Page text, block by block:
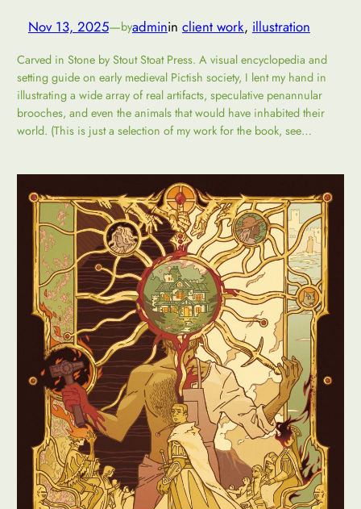
Nov 13, 2025—byadminin client work, illustration
Carved in Stone by Stout Stoat Press. A visual encyclopedia and
setting guide on early medieval Pictish society, I lent my hand in
illustrating a wide array of real artifacts, speculative penannular
brooches, and even the animals that would have inhabited their
world. (This is just a selection of my work for the book, see…